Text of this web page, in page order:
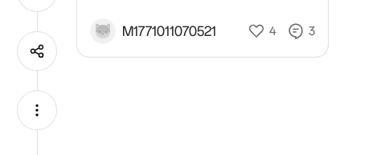
M1771011070521 4 3